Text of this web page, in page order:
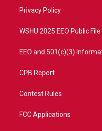
a
Privacy Policy
WSHU 2025 EEO Public
EEO and 501(c)(3)
CPB Report
Contest Rules
FCC Applications